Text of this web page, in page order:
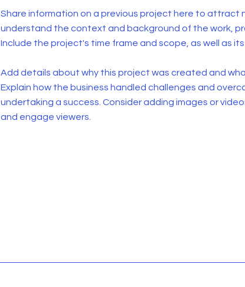
Share information on a previous project here to attract
understand the context and background of the work,
Include the project's time frame and scope, as well as
Add details about why this project was created and
Explain how the business handled challenges and
undertaking a success. Consider adding images or
and engage viewers.